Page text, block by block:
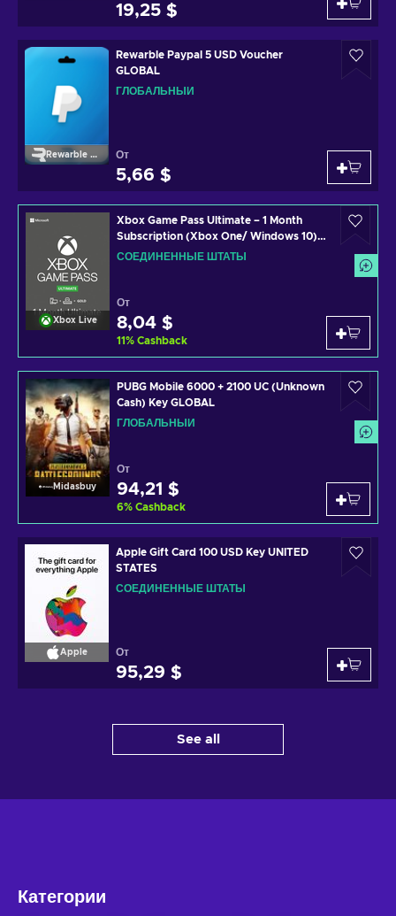
19,25 $
Rewarble Paypal
Rewarble Paypal 5 USD Voucher
GLOBAL
ГЛОБАЛЬНЫЙ
От
5,66 $
Xbox Live
Xbox Game Pass Ultimate – 1 Month
Subscription (Xbox One/ Windows 10)
non-stackable Xbox Live Key UNITED
СОЕДИНЕННЫЕ ШТАТЫ
От
8,04 $
11% Cashback
Midasbuy
PUBG Mobile 6000 + 2100 UC (Unknown
Cash) Key GLOBAL
ГЛОБАЛЬНЫЙ
От
94,21 $
6% Cashback
Apple
Apple Gift Card 100 USD Key UNITED
STATES
СОЕДИНЕННЫЕ ШТАТЫ
От
95,29 $
See all
Категории